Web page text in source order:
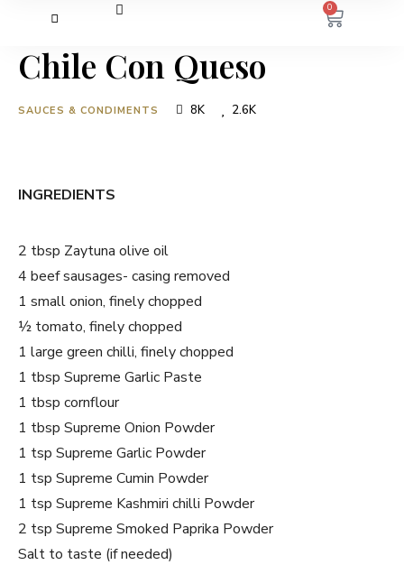
0
Chile Con Queso
SAUCES & CONDIMENTS 8K 2.6K
INGREDIENTS
2 tbsp Zaytuna olive oil
4 beef sausages- casing removed
1 small onion, finely chopped
½ tomato, finely chopped
1 large green chilli, finely chopped
1 tbsp Supreme Garlic Paste
1 tbsp cornflour
1 tbsp Supreme Onion Powder
1 tsp Supreme Garlic Powder
1 tsp Supreme Cumin Powder
1 tsp Supreme Kashmiri chilli Powder
2 tsp Supreme Smoked Paprika Powder
Salt to taste (if needed)